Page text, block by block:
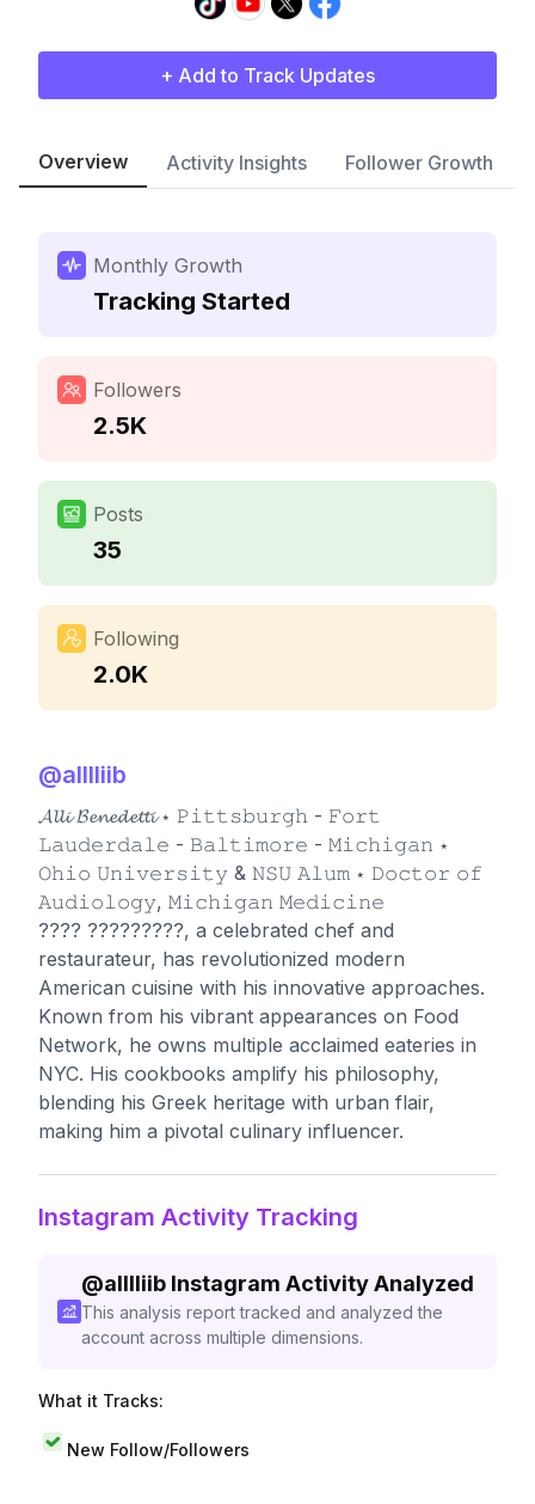
+ Add to Track Updates
Overview Activity Insights Follower Growth
Monthly Growth
Tracking Started
Followers
2.5K
Posts
35
Following
2.0K
@alllliib
𝓐𝓵𝓵𝓲 𝓑𝓮𝓷𝓮𝓭𝓮𝓽𝓽𝓲 ⋆ 𝙿𝚒𝚝𝚝𝚜𝚋𝚞𝚛𝚐𝚑 - 𝙵𝚘𝚛𝚝
𝙻𝚊𝚞𝚍𝚎𝚛𝚍𝚊𝚕𝚎 - 𝙱𝚊𝚕𝚝𝚒𝚖𝚘𝚛𝚎 - 𝙼𝚒𝚌𝚑𝚒𝚐𝚊𝚗 ⋆
𝙾𝚑𝚒𝚘 𝚄𝚗𝚒𝚟𝚎𝚛𝚜𝚒𝚝𝚢 & 𝙽𝚂𝚄 𝙰𝚕𝚞𝚖 ⋆ 𝙳𝚘𝚌𝚝𝚘𝚛 𝚘𝚏
𝙰𝚞𝚍𝚒𝚘𝚕𝚘𝚐𝚢, 𝙼𝚒𝚌𝚑𝚒𝚐𝚊𝚗 𝙼𝚎𝚍𝚒𝚌𝚒𝚗𝚎
???? ?????????, a celebrated chef and
restaurateur, has revolutionized modern
American cuisine with his innovative approaches.
Known from his vibrant appearances on Food
Network, he owns multiple acclaimed eateries in
NYC. His cookbooks amplify his philosophy,
blending his Greek heritage with urban flair,
making him a pivotal culinary influencer.
Instagram Activity Tracking
@alllliib Instagram Activity Analyzed
This analysis report tracked and analyzed the
account across multiple dimensions.
What it Tracks:
New Follow/Followers